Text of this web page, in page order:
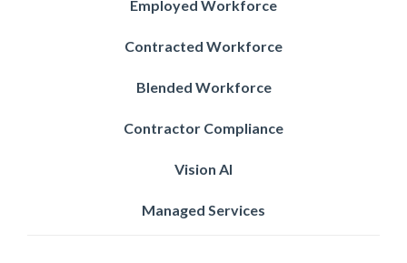
Employed Workforce
Contracted Workforce
Blended Workforce
Contractor Compliance
Vision AI
Managed Services